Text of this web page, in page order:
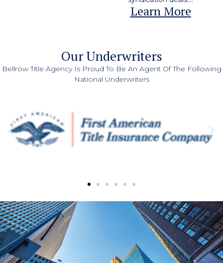
Learn More
Our Underwriters
Bellrow Title Agency Is Proud To Be An Agent Of The Following
National Underwriters